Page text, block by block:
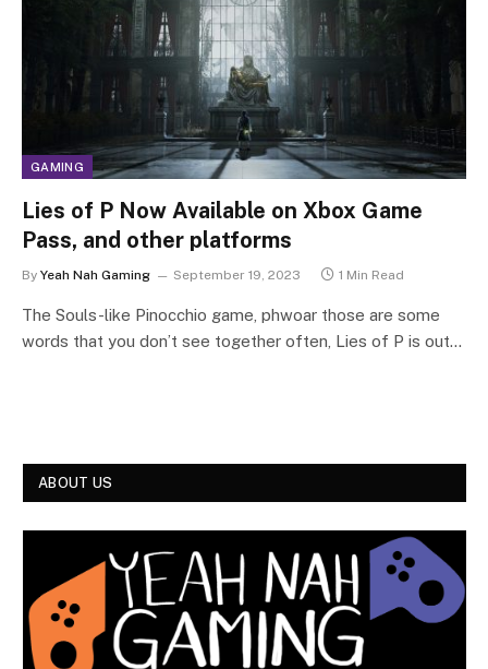
GAMING
Lies of P Now Available on Xbox Game
Pass, and other platforms
By Yeah Nah Gaming September 19, 2023 1 Min Read
The Souls-like Pinocchio game, phwoar those are some
words that you don’t see together often, Lies of P is out…
ABOUT US